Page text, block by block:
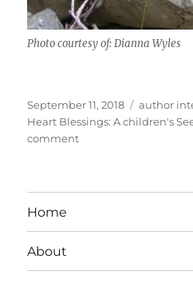
Photo courtesy of: Dianna Wyles
Posted
on
September 11, 2018 Tags
author
Heart Blessings: A children's
commenton
Home
About